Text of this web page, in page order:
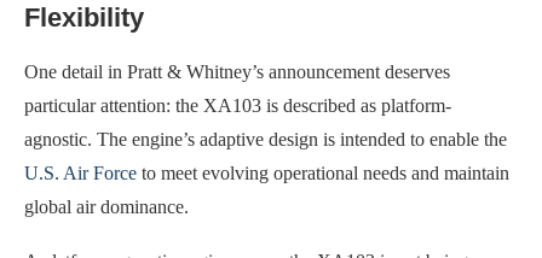
Flexibility
One detail in Pratt & Whitney’s announcement deserves
particular attention: the XA103 is described as platform-
agnostic. The engine’s adaptive design is intended to enable the
U.S. Air Force to meet evolving operational needs and maintain
global air dominance.